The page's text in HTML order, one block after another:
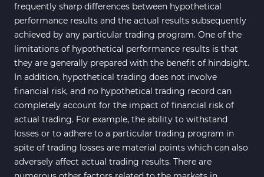
frequently sharp differences between hypothetical
performance results and the actual results subsequently
achieved by any particular trading program. One of the
limitations of hypothetical performance results is that
they are generally prepared with the benefit of hindsight.
In addition, hypothetical trading does not involve
financial risk, and no hypothetical trading record can
completely account for the impact of financial risk of
actual trading. For example, the ability to withstand
losses or to adhere to a particular trading program in
spite of trading losses are material points which can also
adversely affect actual trading results. There are